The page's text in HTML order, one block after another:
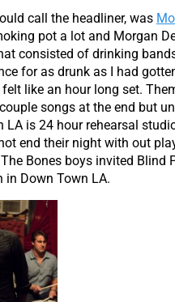
call the headliner, was
pot a lot and Morgan
consisted of drinking
for as drunk as I had
like an hour long set.
songs at the end but
is 24 hour rehearsal
end their night with out
Bones boys invited Blind
in Down Town LA.